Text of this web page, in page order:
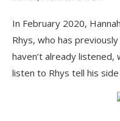
In February 2020,
Rhys, who has
haven’t already
listen to Rhys tell his